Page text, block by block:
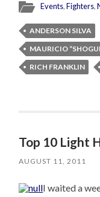
Events,Fighters,
ANDERSON SILVA
MAURICIO
RICH FRANKLIN
Top 10 Light
AUGUST 11, 2011
I waited a